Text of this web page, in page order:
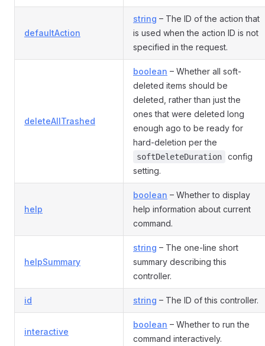
defaultAction
string – The ID of the action that
is used when the action ID is not
specified in the request.
deleteAllTrashed
boolean – Whether all soft-
deleted items should be
deleted, rather than just the
ones that were deleted long
enough ago to be ready for
hard-deletion per the
softDeleteDuration
config
setting.
help
boolean – Whether to display
help information about current
command.
helpSummary
string – The one-line short
summary describing this
controller.
id string – The ID of this controller.
interactive
boolean – Whether to run the
command interactively.